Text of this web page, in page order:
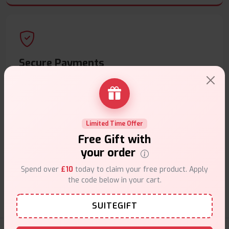
Secure Payments
Safe & trusted checkout.
Customer Support
Friendly help when you need it.
Limited Time Offer
Free Gift with
your order
Spend over £10 today to claim your free product. Apply
the code below in your cart.
SUITEGIFT